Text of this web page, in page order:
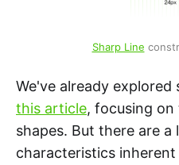
Sharp Line
We've already explored
this article, focusing
shapes. But there are
characteristics